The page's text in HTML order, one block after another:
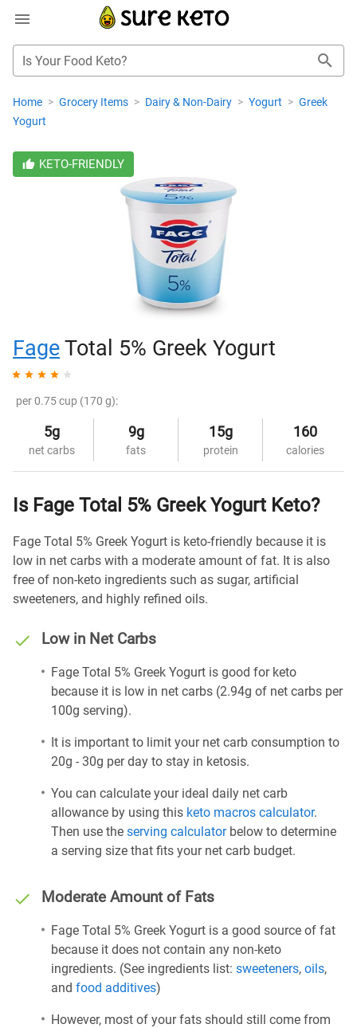
Is Your Food Keto?
Home > Grocery Items > Dairy & Non-Dairy > Yogurt > Greek
Yogurt
KETO-FRIENDLY
FageTotal 5% Greek Yogurt
per 0.75 cup (170 g):
5g
net carbs
9g
fats
15g
protein
160
calories
Is Fage Total 5% Greek Yogurt Keto?
Fage Total 5% Greek Yogurt is keto-friendly because it is
low in net carbs with a moderate amount of fat. It is also
free of non-keto ingredients such as sugar, artificial
sweeteners, and highly refined oils.
Low in Net Carbs
Fage Total 5% Greek Yogurt is good for keto
because it is low in net carbs (2.94g of net carbs per
100g serving).
It is important to limit your net carb consumption to
20g - 30g per day to stay in ketosis.
You can calculate your ideal daily net carb
allowance by using this keto macros calculator.
Then use the serving calculatorbelow to determine
a serving size that fits your net carb budget.
Moderate Amount of Fats
Fage Total 5% Greek Yogurt is a good source of fat
because it does not contain any non-keto
ingredients. (See ingredients list: sweeteners, oils,
and food additives)
However, most of your fats should still come from